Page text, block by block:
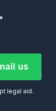
Email us
us
legal aid.